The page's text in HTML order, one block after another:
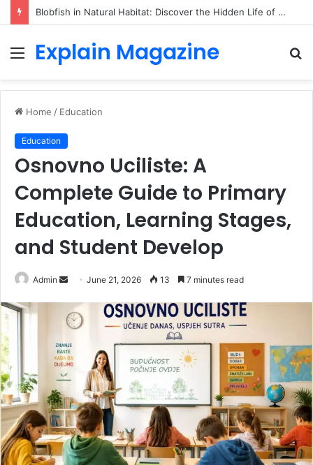
Blobfish in Natural Habitat: Discover the Hidden Life of the Deep-Sea Fish Beyond the Viral Myth
Menu
Explain Magazine
Home / Education
Education
Osnovno Uciliste: A
Complete Guide to Primary
Education, Learning Stages,
and Student Develop
Admin
Send
email
June 21, 2026 13 7 minutes read